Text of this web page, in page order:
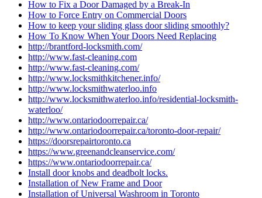
How to Fix a Door Damaged by a Break-In
How to Force Entry on Commercial Doors
How to keep your sliding glass door sliding smoothly?
How To Know When Your Doors Need Replacing
http://brantford-locksmith.com/
http://www.fast-cleaning.com
http://www.fast-cleaning.com/
http://www.locksmithkitchener.info/
http://www.locksmithwaterloo.info
http://www.locksmithwaterloo.info/residential-locksmith-
waterloo/
http://www.ontariodoorrepair.ca/
http://www.ontariodoorrepair.ca/toronto-door-repair/
https://doorsrepairtoronto.ca
https://www.greenandcleanservice.com/
https://www.ontariodoorrepair.ca/
Install door knobs and deadbolt locks.
Installation of New Frame and Door
Installation of Universal Washroom in Toronto